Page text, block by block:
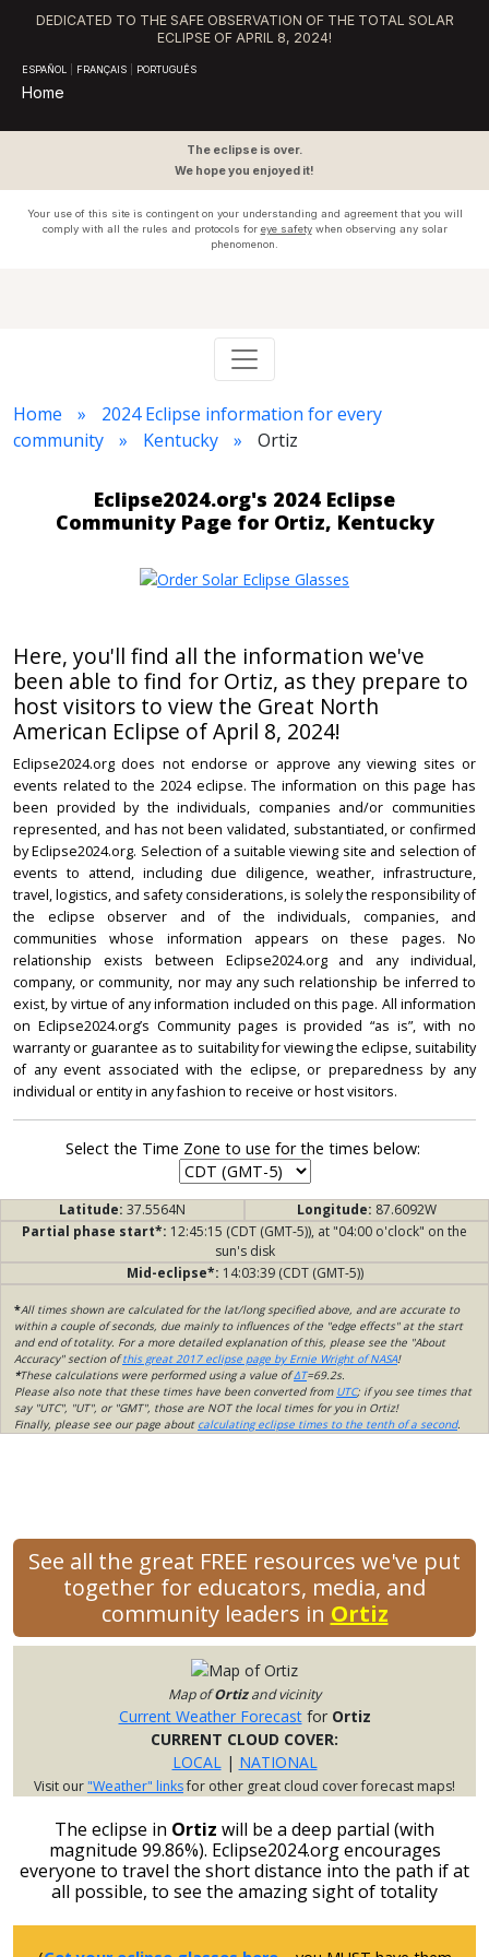
DEDICATED TO THE SAFE OBSERVATION OF THE TOTAL SOLAR
ECLIPSE OF APRIL 8, 2024!
ESPAÑOL FRANÇAIS PORTUGUÊS
Home
The eclipse is over.
We hope you enjoyed it!
Your use of this site is contingent on your understanding and agreement that you will
comply with all the rules and protocols for eye safetywhen observing any solar
phenomenon.
Home
2024 Eclipse information for every
community
Kentucky Ortiz
Eclipse2024.org's 2024 Eclipse
Community Page for Ortiz, Kentucky
Here, you'll find all the information we've
been able to find for Ortiz, as they prepare to
host visitors to view the Great North
American Eclipse of April 8, 2024!
Eclipse2024.org does not endorse or approve any viewing sites or
events related to the 2024 eclipse. The information on this page has
been provided by the individuals, companies and/or communities
represented, and has not been validated, substantiated, or confirmed
by Eclipse2024.org. Selection of a suitable viewing site and selection of
events to attend, including due diligence, weather, infrastructure,
travel, logistics, and safety considerations, is solely the responsibility of
the eclipse observer and of the individuals, companies, and
communities whose information appears on these pages. No
relationship exists between Eclipse2024.org and any individual,
company, or community, nor may any such relationship be inferred to
exist, by virtue of any information included on this page. All information
on Eclipse2024.org’s Community pages is provided “as is”, with no
warranty or guarantee as to suitability for viewing the eclipse, suitability
of any event associated with the eclipse, or preparedness by any
individual or entity in any fashion to receive or host visitors.
Select the Time Zone to use for the times below:
Latitude: 37.5564N Longitude: 87.6092W
Partial phase start*: 12:45:15 (CDT (GMT-5)), at "04:00 o'clock" on the
sun's disk
Mid-eclipse*: 14:03:39 (CDT (GMT-5))
*All times shown are calculated for the lat/long specified above, and are accurate to
within a couple of seconds, due mainly to influences of the "edge effects" at the start
and end of totality. For a more detailed explanation of this, please see the "About
Accuracy" section ofthis great 2017 eclipse page by Ernie Wright of NASA!
*These calculations were performed using a value ofΔT=69.2s.
Please also note that these times have been converted from UTC; if you see times that
say "UTC", "UT", or "GMT", those are NOT the local times for you in Ortiz!
Finally, please see our page about calculating eclipse times to the tenth of a second.
See all the great FREE resources we've put
together for educators, media, and
community leaders in Ortiz
Map ofOrtizand vicinity
Current Weather Forecastfor Ortiz
CURRENT CLOUD COVER:
LOCAL| NATIONAL
Visit our"Weather" linksfor other great cloud cover forecast maps!
The eclipse in Ortiz will be a deep partial (with
magnitude 99.86%). Eclipse2024.org encourages
everyone to travel the short distance into the path if at
all possible, to see the amazing sight of totality